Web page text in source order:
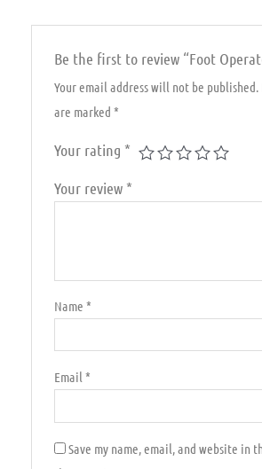
Be the first to review “Foot
Your email address will not be published.
are marked*
Your rating *
Your review *
Name*
Email*
Save my name, email, and website in